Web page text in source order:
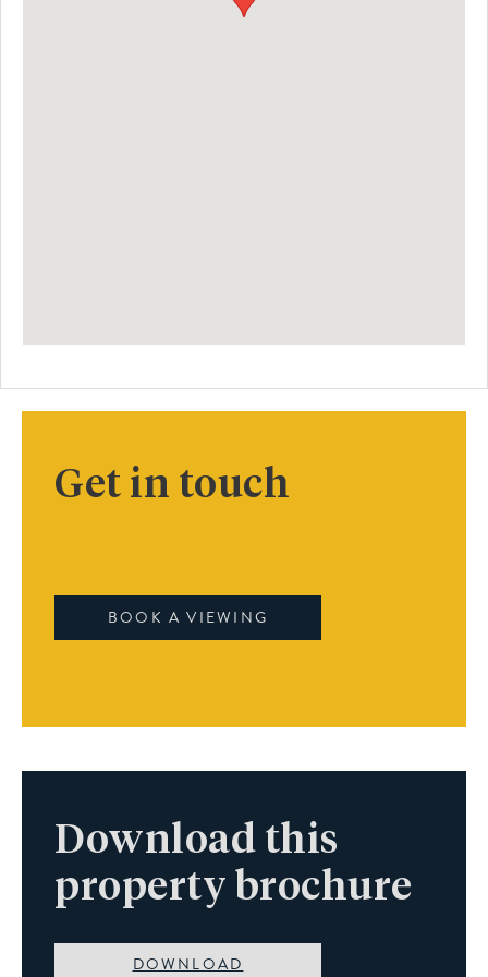
Get in touch
BOOK A VIEWING
Download this
property brochure
DOWNLOAD